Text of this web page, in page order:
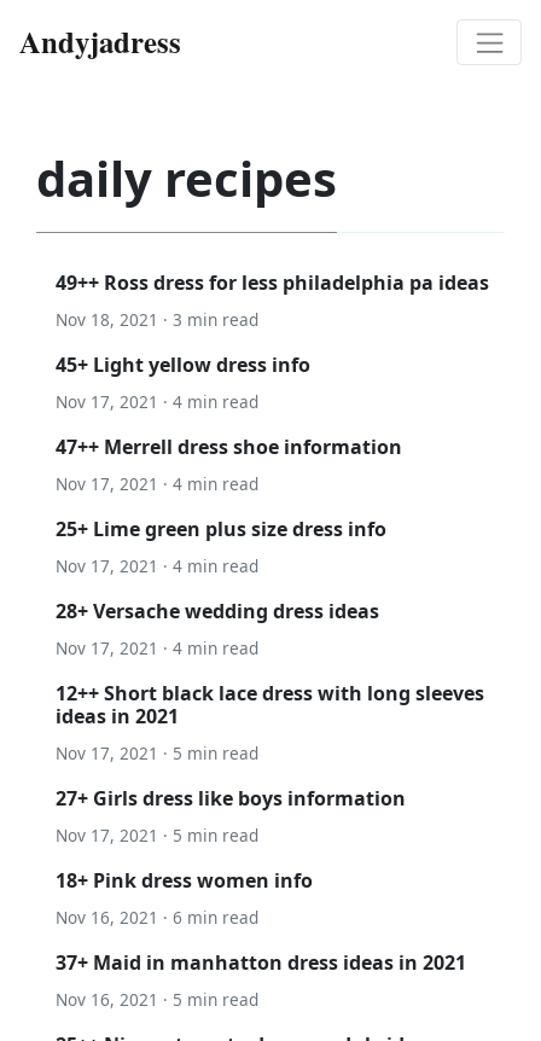
Andyjadress
daily recipes
49++ Ross dress for less philadelphia pa ideas
Nov 18, 2021 · 3 min read
45+ Light yellow dress info
Nov 17, 2021 · 4 min read
47++ Merrell dress shoe information
Nov 17, 2021 · 4 min read
25+ Lime green plus size dress info
Nov 17, 2021 · 4 min read
28+ Versache wedding dress ideas
Nov 17, 2021 · 4 min read
12++ Short black lace dress with long sleeves
ideas in 2021
Nov 17, 2021 · 5 min read
27+ Girls dress like boys information
Nov 17, 2021 · 5 min read
18+ Pink dress women info
Nov 16, 2021 · 6 min read
37+ Maid in manhatton dress ideas in 2021
Nov 16, 2021 · 5 min read